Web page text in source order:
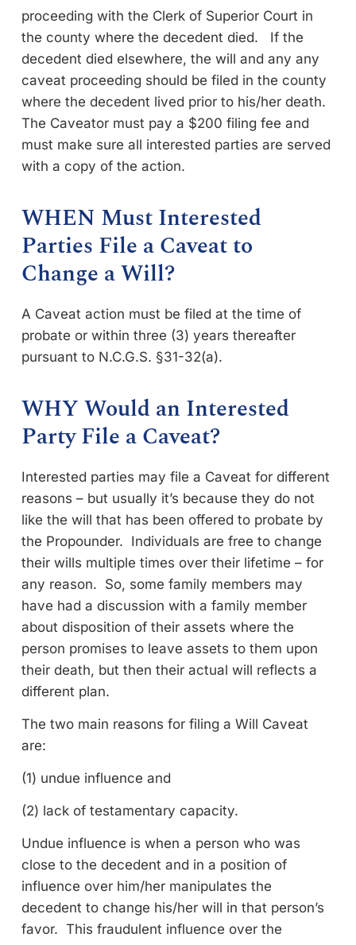
proceeding with the Clerk of Superior Court in
the county where the decedent died. If the
decedent died elsewhere, the will and any any
caveat proceeding should be filed in the county
where the decedent lived prior to his/her death.
The Caveator must pay a $200 filing fee and
must make sure all interested parties are served
with a copy of the action.
WHEN Must Interested
Parties File a Caveat to
Change a Will?
A Caveat action must be filed at the time of
probate or within three (3) years thereafter
pursuant to N.C.G.S. §31-32(a).
WHY Would an Interested
Party File a Caveat?
Interested parties may file a Caveat for different
reasons – but usually it’s because they do not
like the will that has been offered to probate by
the Propounder. Individuals are free to change
their wills multiple times over their lifetime – for
any reason. So, some family members may
have had a discussion with a family member
about disposition of their assets where the
person promises to leave assets to them upon
their death, but then their actual will reflects a
different plan.
The two main reasons for filing a Will Caveat
are:
(1) undue influence and
(2) lack of testamentary capacity.
Undue influence is when a person who was
close to the decedent and in a position of
influence over him/her manipulates the
decedent to change his/her will in that person’s
favor. This fraudulent influence over the